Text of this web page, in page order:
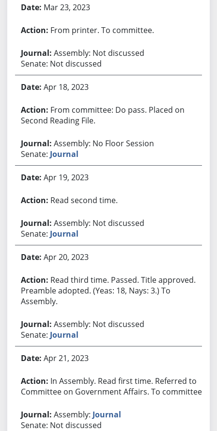
Mar 23, 2023
From printer. To committee.
Assembly: Not discussed
Senate: Not discussed
Apr 18, 2023
From committee: Do pass. Placed on
Second Reading File.
Assembly: No Floor Session
Senate: Journal
Apr 19, 2023
Read second time.
Assembly: Not discussed
Senate: Journal
Apr 20, 2023
Read third time. Passed. Title approved.
Preamble adopted. (Yeas: 18, Nays: 3.) To
Assembly.
Assembly: Not discussed
Senate: Journal
Apr 21, 2023
In Assembly. Read first time. Referred to
Committee on Government Affairs. To committee.
Assembly: Journal
Senate: Not discussed